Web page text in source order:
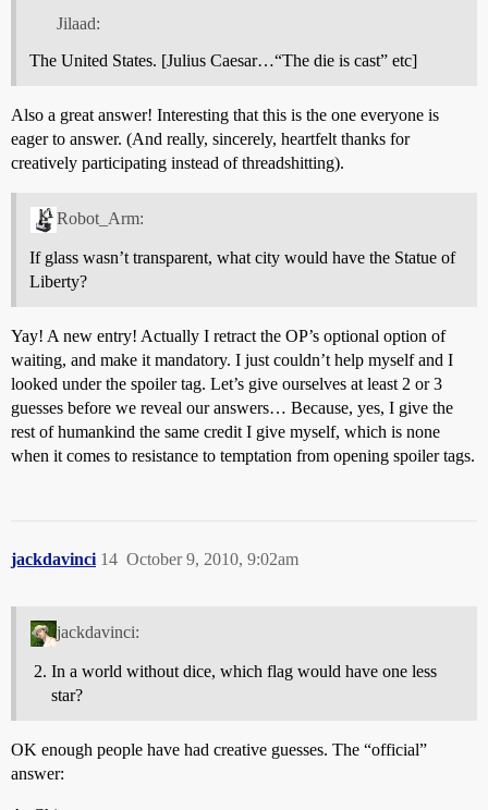
Jilaad:
The United States. [Julius Caesar…“The die is cast” etc]
Also a great answer! Interesting that this is the one everyone is
eager to answer. (And really, sincerely, heartfelt thanks for
creatively participating instead of threadshitting).
Robot_Arm:
If glass wasn’t transparent, what city would have the Statue of
Liberty?
Yay! A new entry! Actually I retract the OP’s optional option of
waiting, and make it mandatory. I just couldn’t help myself and I
looked under the spoiler tag. Let’s give ourselves at least 2 or 3
guesses before we reveal our answers… Because, yes, I give the
rest of humankind the same credit I give myself, which is none
when it comes to resistance to temptation from opening spoiler tags.
jackdavinci October 9, 2010, 9:02am
14
jackdavinci:
In a world without dice, which flag would have one less
star?
OK enough people have had creative guesses. The “official”
answer: